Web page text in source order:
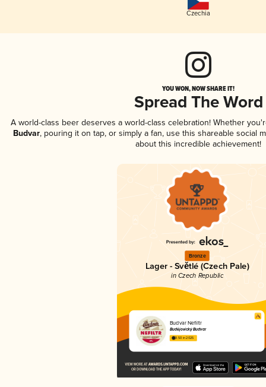
Czechia
YOU WON, NOW SHARE IT!
Spread The Word
A world-class beer deserves a world-class celebration! Whether
Budvar, pouring it on tap, or simply a fan, use this shareable social
about this incredible achievement!
Bronze
Lager - Světlé (Czech Pale)
in Czech Republic
Budvar Nefiltr
Budějovický Budvar
3.50 in 2025